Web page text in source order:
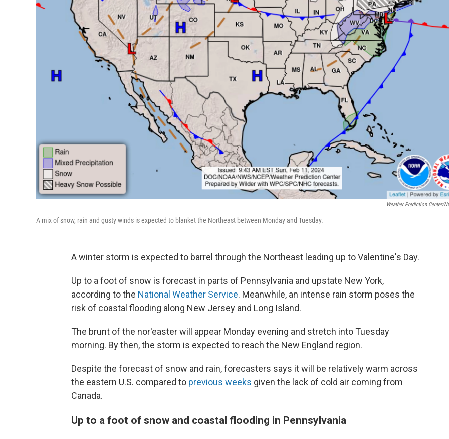
Weather Prediction Center/
A mix of snow, rain and gusty winds is expected to blanket the Northeast between Monday and Tuesday.
A winter storm is expected to barrel through the Northeast leading up to Valentine's Day.
Up to a foot of snow is forecast in parts of Pennsylvania and upstate New York,
according to the National Weather Service. Meanwhile, an intense rain storm poses the
risk of coastal flooding along New Jersey and Long Island.
The brunt of the nor'easter will appear Monday evening and stretch into Tuesday
morning. By then, the storm is expected to reach the New England region.
Despite the forecast of snow and rain, forecasters says it will be relatively warm across
the eastern U.S. compared to previous weeks given the lack of cold air coming from
Canada.
Up to a foot of snow and coastal flooding in Pennsylvania